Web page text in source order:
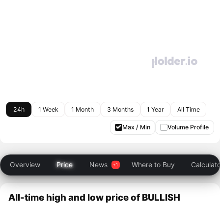
24h 1 Week 1 Month 3 Months 1 Year All Time
Max / Min Volume Profile
Overview Price News Where to Buy
All-time high and low price of BULLISH